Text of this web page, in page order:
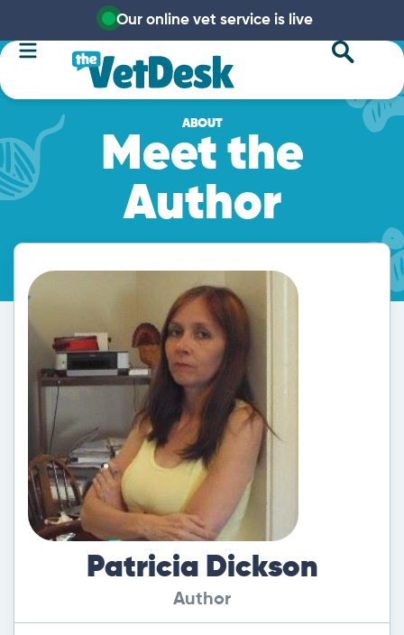
Our online vet service is live
ABOUT
Meet the
Author
Patricia Dickson
Author